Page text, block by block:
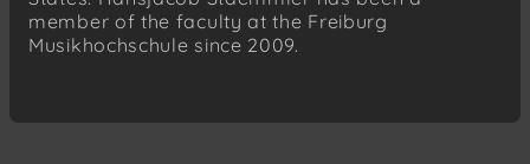
member of the faculty at the Freiburg
Musikhochschule since 2009.